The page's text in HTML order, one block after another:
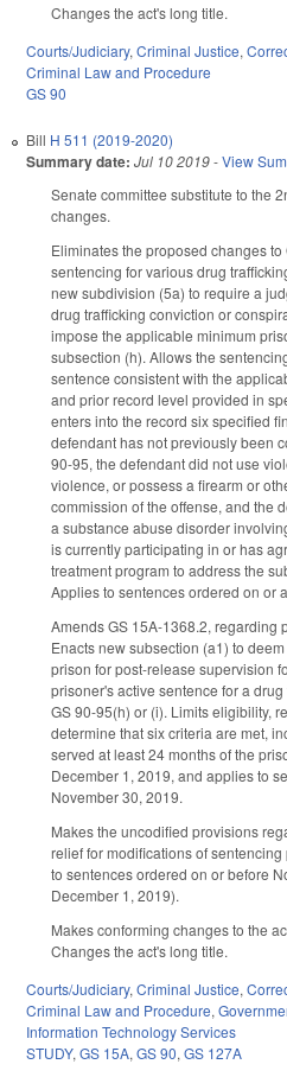
Changes the act's long title.
Courts/Judiciary,Criminal Justice,
Criminal Law and Procedure
GS 90
Bill H 511 (2019-2020)
Summary date: Jul 10 2019-View
Senate committee substitute to the
changes.
Eliminates the proposed changes
sentencing for various drug
new subdivision (5a) to require a
drug trafficking conviction or
impose the applicable minimum
subsection (h). Allows the
sentence consistent with the
and prior record level provided in
enters into the record six specified
defendant has not previously been
90-95, the defendant did not use
violence, or possess a firearm or
commission of the offense, and the
a substance abuse disorder
is currently participating in or has
treatment program to address the
Applies to sentences ordered on or
Amends GS 15A-1368.2, regarding
Enacts new subsection (a1) to
prison for post-release supervision
prisoner's active sentence for a
GS 90-95(h) or (i). Limits eligibility,
determine that six criteria are met,
served at least 24 months of the
December 1, 2019, and applies to
November 30, 2019.
Makes the uncodified provisions
relief for modifications of
to sentences ordered on or before
December 1, 2019).
Makes conforming changes to the
Changes the act's long title.
Courts/Judiciary,Criminal Justice,
Criminal Law and Procedure,
Information Technology Services
STUDY,GS 15A,GS 90,GS 127A